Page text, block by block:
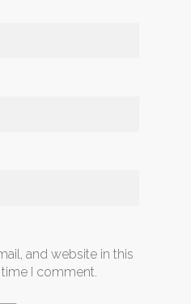
and website in this
I comment.